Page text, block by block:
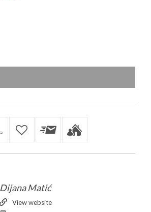
Dijana Matić
View website